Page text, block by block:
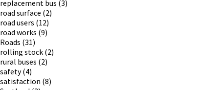
replacement bus (3)
road surface (2)
road users (12)
road works (9)
Roads (31)
rolling stock (2)
rural buses (2)
safety(4)
satisfaction (8)